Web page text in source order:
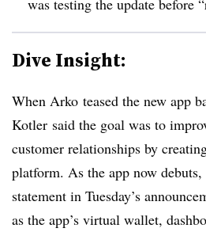
Dive Insight:
When Arko teased the new app
Kotler said the goal was to
customer relationships by
platform. As the app now
statement in Tuesday’s
as the app’s virtual wallet,